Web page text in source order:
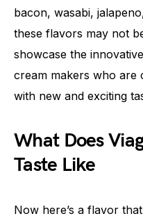
bacon, wasabi,
these flavors may not
showcase the
cream makers who are
with new and exciting
What Does
Taste Like
Now here’s a flavor